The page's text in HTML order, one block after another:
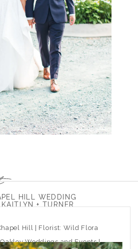
HILL WEDDING
+ TURNER
Hill | Florist: Wild Flora
Weddings and Events |